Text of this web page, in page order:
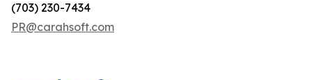
(703) 230-7434
PR@carahsoft.com